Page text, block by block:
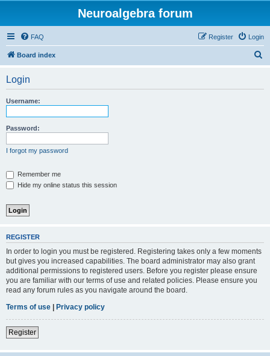
Neuroalgebra forum
FAQ Login
Register
Board index
Login
Username:
Password:
I forgot my password
Remember me
Hide my online status this session
REGISTER
In order to login you must be registered. Registering takes only a few moments
but gives you increased capabilities. The board administrator may also grant
additional permissions to registered users. Before you register please ensure
you are familiar with our terms of use and related policies. Please ensure you
read any forum rules as you navigate around the board.
Terms of use | Privacy policy
Register